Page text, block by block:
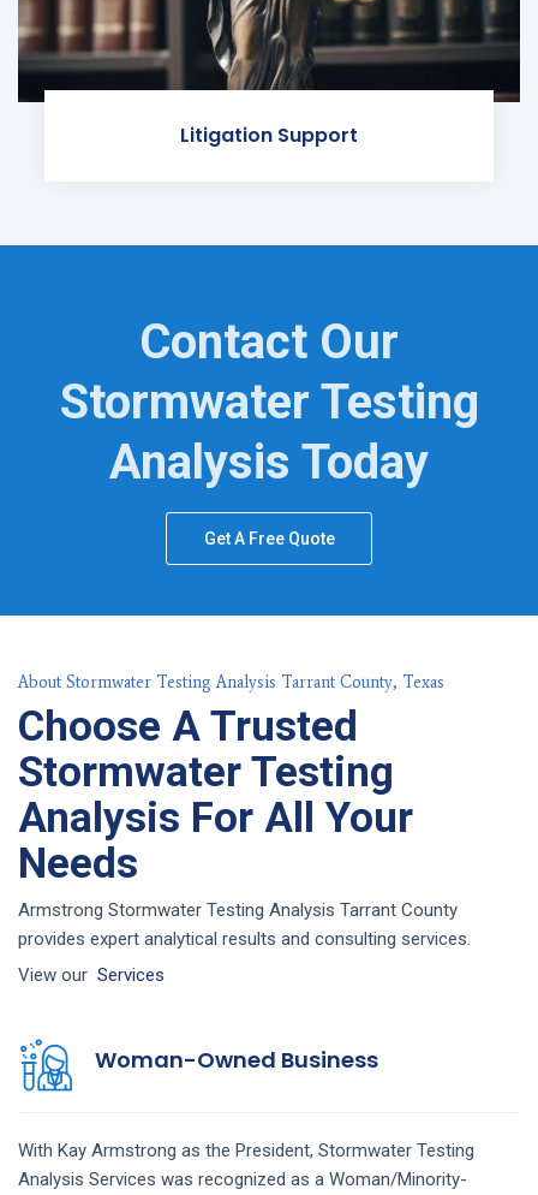
Litigation Support
Contact Our
Stormwater Testing
Analysis Today
Get A Free Quote
About Stormwater Testing Analysis Tarrant County, Texas
Choose A Trusted
Stormwater Testing
Analysis For All Your
Needs
Armstrong Stormwater Testing Analysis Tarrant County
provides expert analytical results and consulting services.
View our Services
Woman-Owned Business
With Kay Armstrong as the President, Stormwater Testing
Analysis Services was recognized as a Woman/Minority-